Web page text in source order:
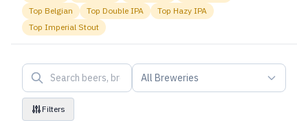
Top Belgian Top Double IPA Top Hazy IPA
Top Imperial Stout
All Breweries
Filters